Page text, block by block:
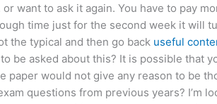
or want to ask it again. You have to pay
time just for the second week it will
the typical and then go back useful
be asked about this? It is possible that
paper would not give any reason to be
questions from previous years? I’m